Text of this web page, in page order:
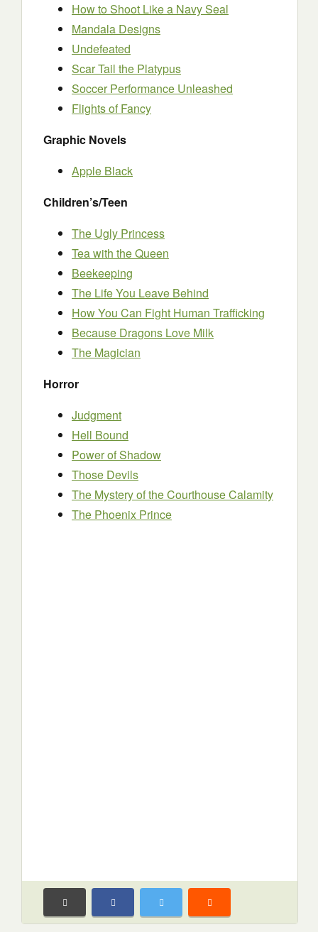
How to Shoot Like a Navy Seal
Mandala Designs
Undefeated
Scar Tail the Platypus
Soccer Performance Unleashed
Flights of Fancy
Graphic Novels
Apple Black
Children’s/Teen
The Ugly Princess
Tea with the Queen
Beekeeping
The Life You Leave Behind
How You Can Fight Human Trafficking
Because Dragons Love Milk
The Magician
Horror
Judgment
Hell Bound
Power of Shadow
Those Devils
The Mystery of the Courthouse Calamity
The Phoenix Prince